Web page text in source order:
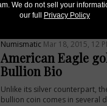
silver programs.
Numismatic Mar 18, 2015, 12
American Eagle
Bullion Bio
Unlike its silver counterpart,
bullion coin comes in several
We do not sell your
our full
Privacy Policy